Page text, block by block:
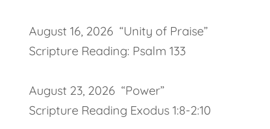
August 16, 2026 “Unity of Praise”
Scripture Reading: Psalm 133
August 23, 2026 “Power”
Scripture Reading Exodus 1:8-2:10